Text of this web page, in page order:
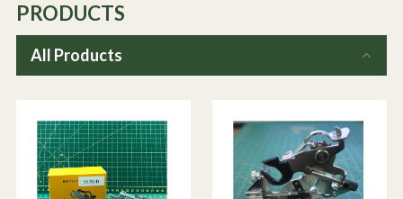
PRODUCTS
All Products